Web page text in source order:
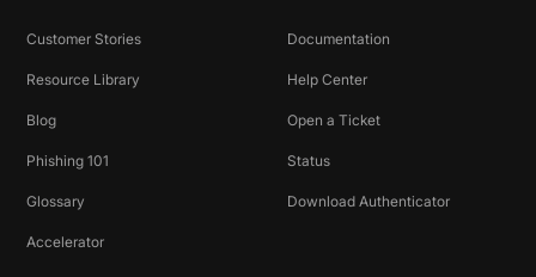
Customer Stories
Resource Library
Blog
Phishing 101
Glossary
Accelerator
Documentation
Help Center
Open a Ticket
Status
Download Authenticator